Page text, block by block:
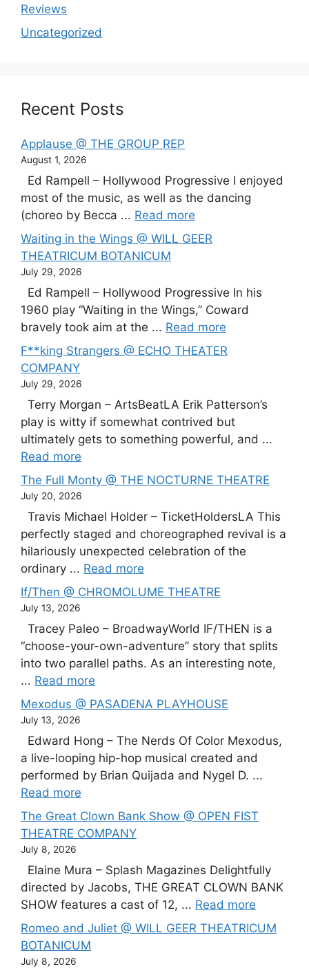
Reviews
Uncategorized
Recent Posts
Applause @ THE GROUP REP
August 1, 2026
Ed Rampell – Hollywood Progressive I enjoyed
most of the music, as well as the dancing
(choreo by Becca ... Read more
Waiting in the Wings @ WILL GEER
THEATRICUM BOTANICUM
July 29, 2026
Ed Rampell – Hollywood Progressive In his
1960 play “Waiting in the Wings,” Coward
bravely took aim at the ... Read more
F**king Strangers @ ECHO THEATER
COMPANY
July 29, 2026
Terry Morgan – ArtsBeatLA Erik Patterson’s
play is witty if somewhat contrived but
ultimately gets to something powerful, and ...
Read more
The Full Monty @ THE NOCTURNE THEATRE
July 20, 2026
Travis Michael Holder – TicketHoldersLA This
perfectly staged and choreographed revival is a
hilariously unexpected celebration of the
ordinary ... Read more
If/Then @ CHROMOLUME THEATRE
July 13, 2026
Tracey Paleo – BroadwayWorld IF/THEN is a
“choose-your-own-adventure” story that splits
into two parallel paths. As an interesting note,
... Read more
Mexodus @ PASADENA PLAYHOUSE
July 13, 2026
Edward Hong – The Nerds Of Color Mexodus,
a live-looping hip-hop musical created and
performed by Brian Quijada and Nygel D. ...
Read more
The Great Clown Bank Show @ OPEN FIST
THEATRE COMPANY
July 8, 2026
Elaine Mura – Splash Magazines Delightfully
directed by Jacobs, THE GREAT CLOWN BANK
SHOW features a cast of 12, ... Read more
Romeo and Juliet @ WILL GEER THEATRICUM
BOTANICUM
July 8, 2026